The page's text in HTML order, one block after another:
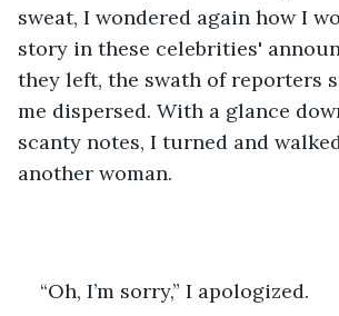
sweat, I wondered again how I
story in these celebrities'
they left, the swath of reporters
me dispersed. With a glance
scanty notes, I turned and
another woman.
“Oh, I’m sorry,” I apologized.